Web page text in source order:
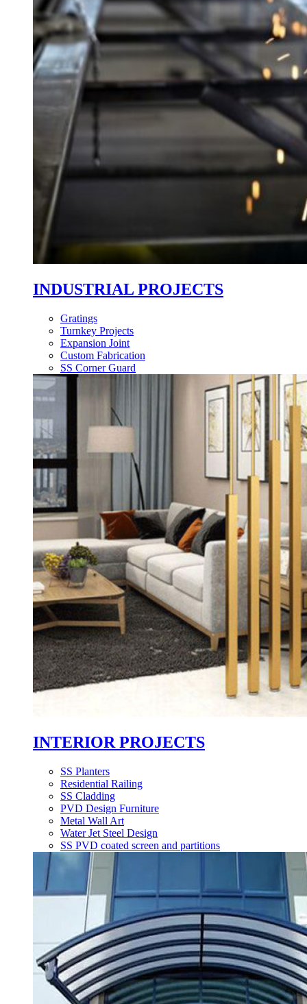
INDUSTRIAL PROJECTS
Gratings
Turnkey Projects
Expansion Joint
Custom Fabrication
SS Corner Guard
INTERIOR PROJECTS
SS Planters
Residential Railing
SS Cladding
PVD Design Furniture
Metal Wall Art
Water Jet Steel Design
SS PVD coated screen and partitions